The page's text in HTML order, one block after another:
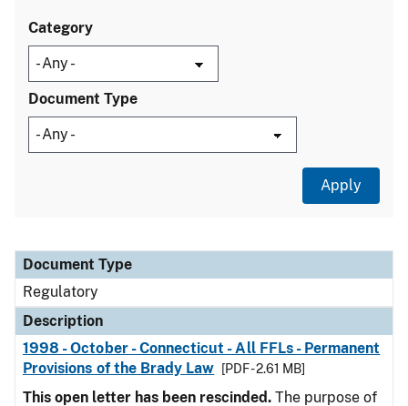
Category
Document Type
Document Type
Description
Category
Document Type
Regulatory
Description
1998 - October - Connecticut - All FFLs - Permanent
Provisions of the Brady Law
[PDF - 2.61 MB]
This open letter has been rescinded. The purpose of